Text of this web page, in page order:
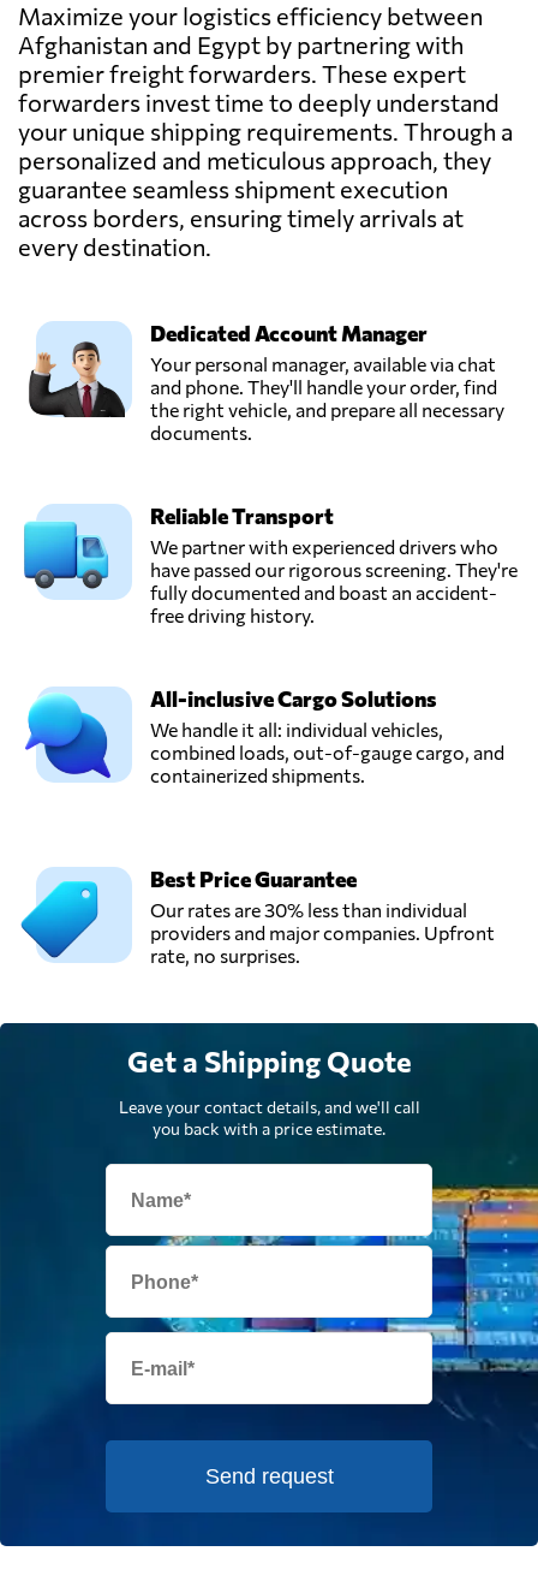
One Way
Logistics,
Sultan hussein,
Egypt
Send Request
TRANSMISR
TRANSPORTATION
AND TRADING,
Alexandria,
Send Request
Maximize your logistics efficiency between
Afghanistan and Egypt by partnering with
premier freight forwarders. These expert
forwarders invest time to deeply understand
your unique shipping requirements. Through a
personalized and meticulous approach, they
guarantee seamless shipment execution
across borders, ensuring timely arrivals at
every destination.
Dedicated Account Manager
Your personal manager, available via chat
and phone. They'll handle your order, find
the right vehicle, and prepare all necessary
documents.
Reliable Transport
We partner with experienced drivers who
have passed our rigorous screening. They're
fully documented and boast an accident-
free driving history.
All-inclusive Cargo Solutions
We handle it all: individual vehicles,
combined loads, out-of-gauge cargo, and
containerized shipments.
Best Price Guarantee
Our rates are 30% less than individual
providers and major companies. Upfront
rate, no surprises.
Get a Shipping Quote
Leave your contact details, and we'll call
you back with a price estimate.
Send request